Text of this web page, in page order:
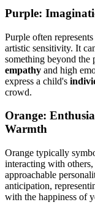
Purple:
Purple often represents
artistic sensitivity. It
something beyond
empathy and high
express a child's
crowd.
Orange:
Warmth
Orange typically
interacting with others,
approachable
anticipation,
with the happiness of